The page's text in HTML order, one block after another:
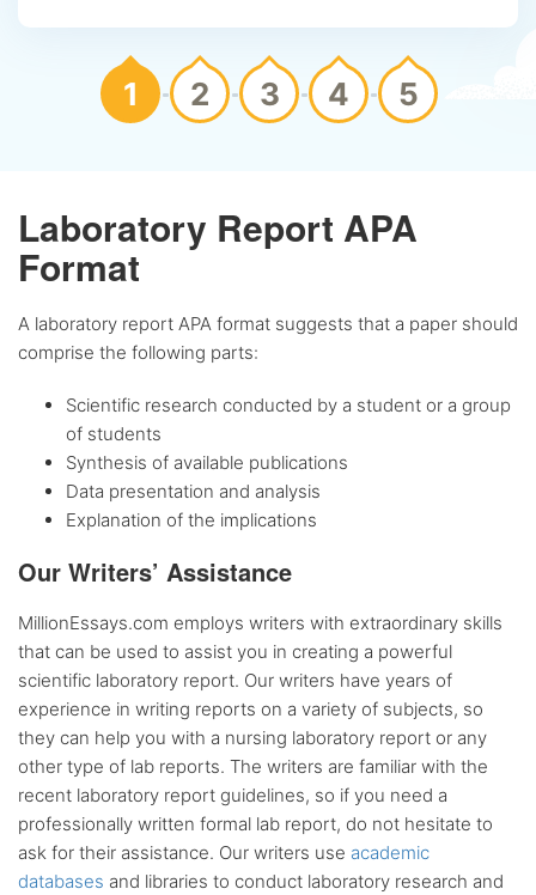
1 2 3 4 5
Laboratory Report APA
Format
A laboratory report APA format suggests that a paper should
comprise the following parts:
Scientific research conducted by a student or a group
of students
Synthesis of available publications
Data presentation and analysis
Explanation of the implications
Our Writers’ Assistance
MillionEssays.com employs writers with extraordinary skills
that can be used to assist you in creating a powerful
scientific laboratory report. Our writers have years of
experience in writing reports on a variety of subjects, so
they can help you with a nursing laboratory report or any
other type of lab reports. The writers are familiar with the
recent laboratory report guidelines, so if you need a
professionally written formal lab report, do not hesitate to
ask for their assistance. Our writers use academic
databases and libraries to conduct laboratory research and